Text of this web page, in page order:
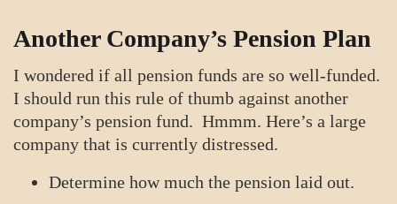
Another Company’s Pension Plan
I wondered if all pension funds are so well-funded.
I should run this rule of thumb against another
company’s pension fund. Hmmm. Here’s a large
company that is currently distressed.
Determine how much the pension laid out.